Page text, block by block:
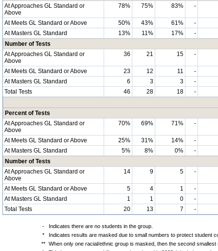
At Approaches GL Standard or
Above
78% 75% 83% -
At Meets GL Standard or Above 50% 43% 61%
-
At Masters GL Standard
13% 11% 17%
-
Number of Tests
At Approaches GL Standard or
Above
36 21 15 -
At Meets GL Standard or Above 23 12 11
-
At Masters GL Standard
6 3 3
-
Total Tests
46 28 18 -
Percent of Tests
At Approaches GL Standard or
Above
70% 69% 71% -
At Meets GL Standard or Above 25% 31% 14%
-
At Masters GL Standard
5% 8% 0%
-
Number of Tests
At Approaches GL Standard or
Above
14 9 5 -
At Meets GL Standard or Above 5 4 1
-
At Masters GL Standard
1 1 0
-
Total Tests
20 13 7 -
-
Indicates there are no students in the group.
*
Indicates results are masked due to small numbers to protect student
**
When only one racial/ethnic group is masked, then the second